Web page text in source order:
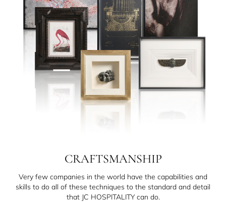
CRAFTSMANSHIP
Very few companies in the world have the capabilities and
skills to do all of these techniques to the standard and detail
that JC HOSPITALITY can do.